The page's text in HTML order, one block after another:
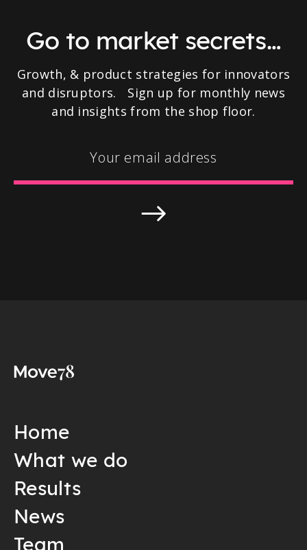
Go to market secrets…
Growth, & product strategies for innovators
and disruptors. Sign up for monthly news
and insights from the shop floor.
Home
What we do
Results
News
Team